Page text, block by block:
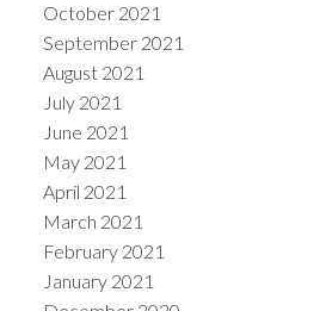
October 2021
September 2021
August 2021
July 2021
June 2021
May 2021
April 2021
March 2021
February 2021
January 2021